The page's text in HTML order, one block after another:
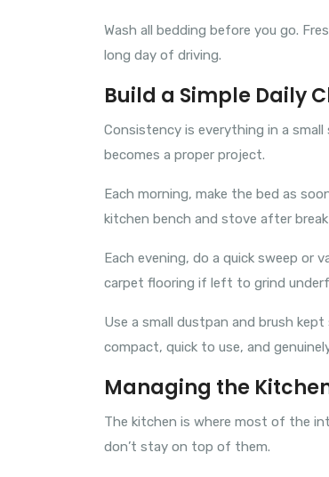
Wash all bedding before you go.
long day of driving.
Build a Simple Daily
Consistency is everything in a
becomes a proper project.
Each morning, make the bed as
kitchen bench and stove after
Each evening, do a quick sweep or
carpet flooring if left to grind
Use a small dustpan and brush
compact, quick to use, and
Managing the
The kitchen is where most of the
don’t stay on top of them.